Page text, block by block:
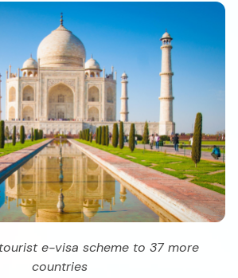
e-visa scheme to 37 more
countries